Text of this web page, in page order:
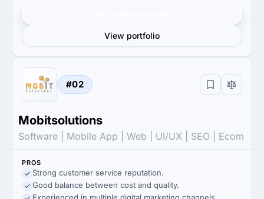
View portfolio
#02
Mobitsolutions
Software | Mobile App | Web | UI/UX | SEO | Ecom
PROS
Strong customer service reputation.
Good balance between cost and quality.